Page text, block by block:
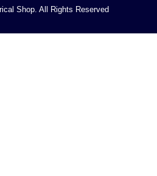
Shop. All Rights Reserved